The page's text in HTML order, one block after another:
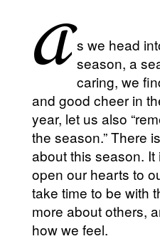
A s we head
season, a
caring, we
and good cheer in
year, let us also
the season.” There
about this season.
open our hearts to
take time to be with
more about others,
how we feel.